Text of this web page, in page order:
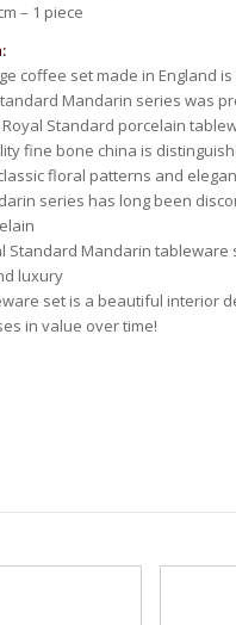
– 1 piece
coffee set made in England
Mandarin series was
Standard porcelain
fine bone china is
floral patterns and
series has long been
Standard Mandarin tableware
luxury
set is a beautiful interior
in value over time!